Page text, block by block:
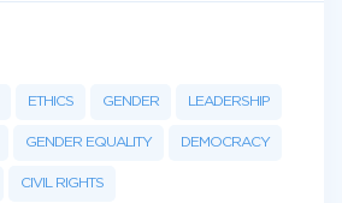
ETHICS GENDER LEADERSHIP
GENDER EQUALITY DEMOCRACY
CIVIL RIGHTS